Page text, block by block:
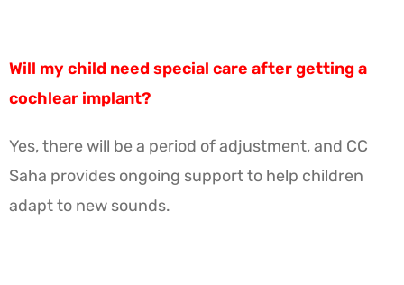
Will my child need special care after getting a
cochlear implant?
Yes, there will be a period of adjustment, and CC
Saha provides ongoing support to help children
adapt to new sounds.